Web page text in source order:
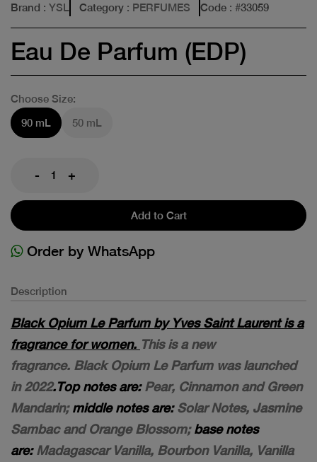
Brand : YSL Category : PERFUMES Code : #33059
Eau De Parfum (EDP)
Choose Size:
90 mL
50 mL
- +
Add to Cart
Order by WhatsApp
Description
Black Opium Le Parfum by Yves Saint Laurent is a
fragrance for women. This is a new
fragrance. Black Opium Le Parfum was launched
in 2022.Top notes are:Pear, Cinnamon and Green
Mandarin;middle notes are:Solar Notes, Jasmine
Sambac and Orange Blossom;base notes
are:Madagascar Vanilla, Bourbon Vanilla, Vanilla